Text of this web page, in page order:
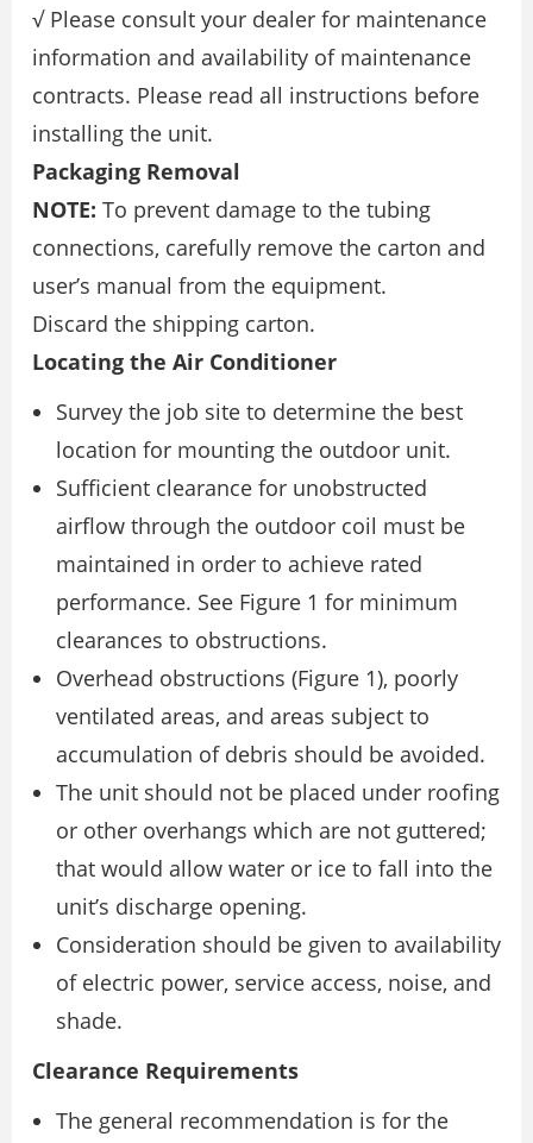
√ Please consult your dealer for maintenance
information and availability of maintenance
contracts. Please read all instructions before
installing the unit.
Packaging Removal
NOTE: To prevent damage to the tubing
connections, carefully remove the carton and
user’s manual from the equipment.
Discard the shipping carton.
Locating the Air Conditioner
Survey the job site to determine the best
location for mounting the outdoor unit.
Sufficient clearance for unobstructed
airflow through the outdoor coil must be
maintained in order to achieve rated
performance. See Figure 1 for minimum
clearances to obstructions.
Overhead obstructions (Figure 1), poorly
ventilated areas, and areas subject to
accumulation of debris should be avoided.
The unit should not be placed under roofing
or other overhangs which are not guttered;
that would allow water or ice to fall into the
unit’s discharge opening.
Consideration should be given to availability
of electric power, service access, noise, and
shade.
Clearance Requirements
The general recommendation is for the